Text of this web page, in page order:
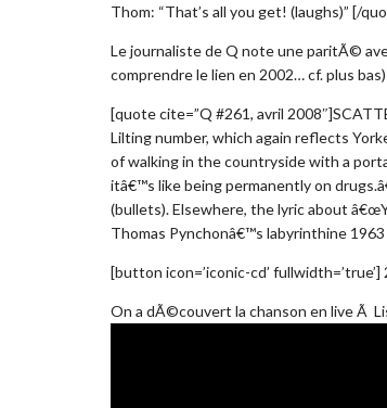
Thom: “That’s all you get! (laughs)” [/
Le journaliste de Q note une paritÃ©
comprendre le lien en 2002… cf. plus bas)
[quote cite=”Q #261, avril
Lilting number, which again reflects
of walking in the countryside with a
itâ€™s like being permanently on
(bullets). Elsewhere, the lyric about
Thomas Pynchonâ€™s labyrinthine
[button icon=’iconic-cd’
On a dÃ©couvert la chanson en live Ã